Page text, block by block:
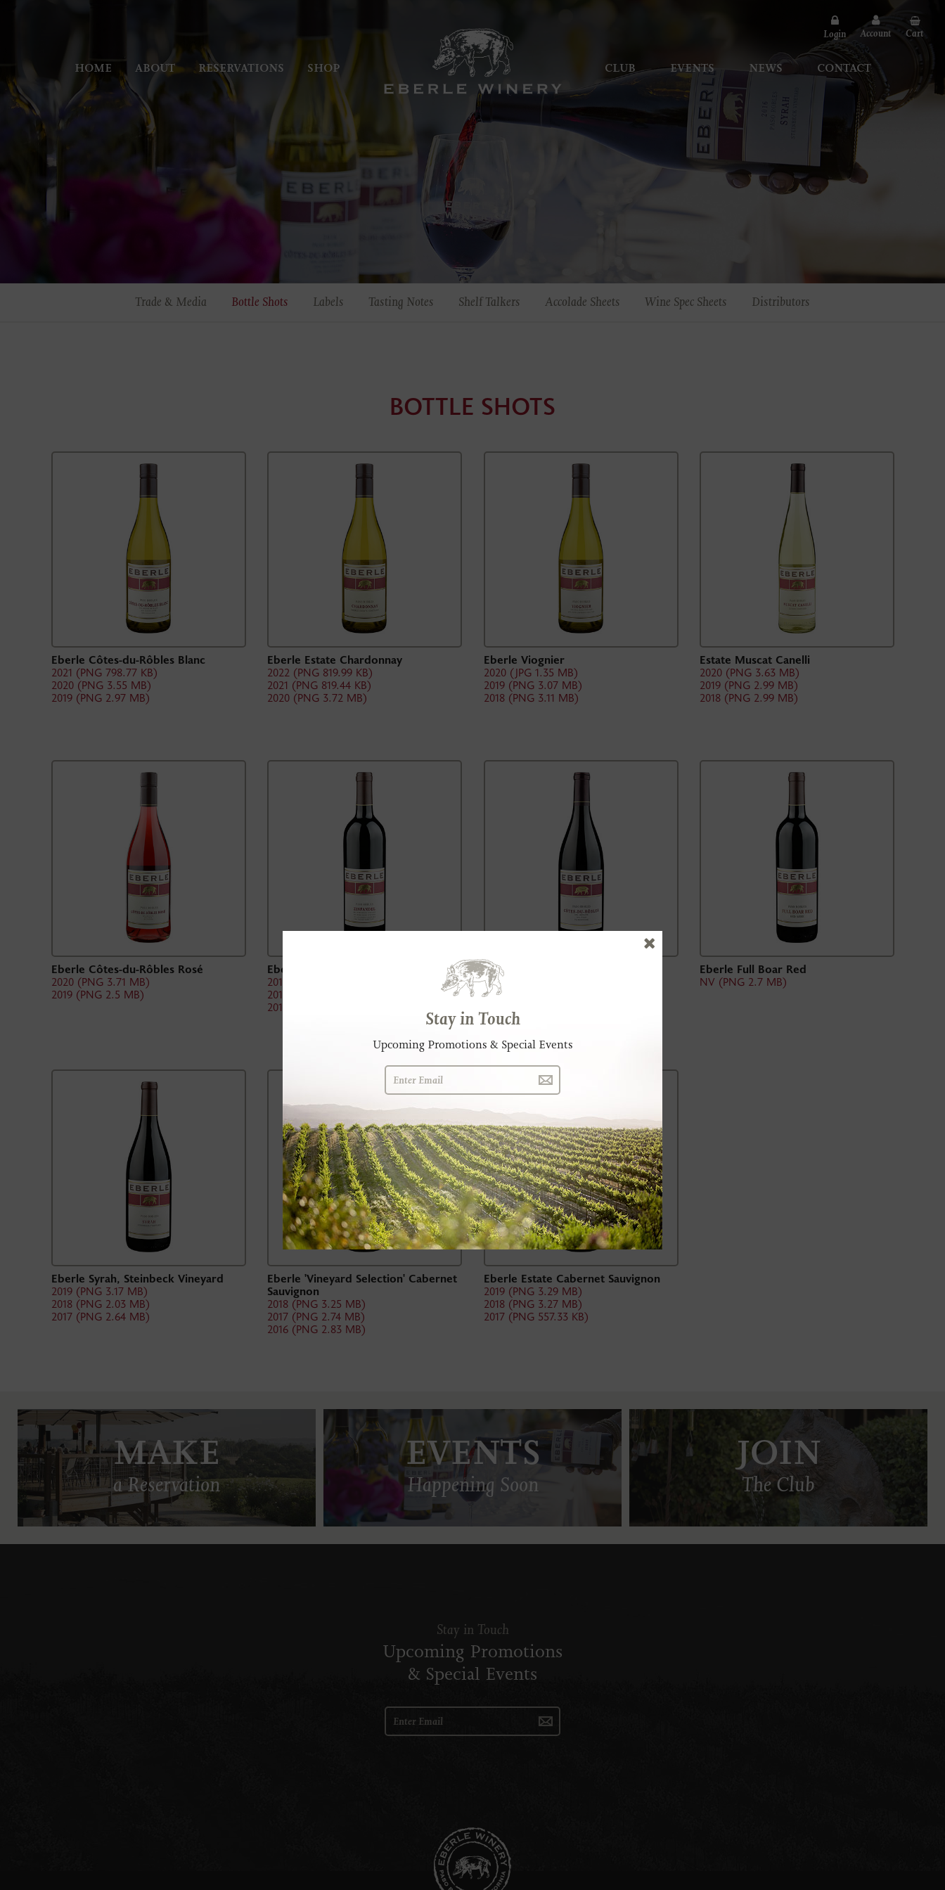
HOME ABOUT RESERVATIONS SHOP CLUB EVENTS NEWS CONTACT
Login Account Cart
Trade & Media Bottle Shots Labels Tasting Notes Shelf Talkers Accolade Sheets Wine Spec Sheets Distributors
BOTTLE SHOTS
Eberle Côtes-du-Rôbles Blanc
2021 (PNG 798.77 KB)
2020 (PNG 3.55 MB)
2019 (PNG 2.97 MB)
Eberle Estate Chardonnay
2022 (PNG 819.99 KB)
2021 (PNG 819.44 KB)
2020 (PNG 3.72 MB)
Eberle Viognier
2020 (JPG 1.35 MB)
2019 (PNG 3.07 MB)
2018 (PNG 3.11 MB)
Estate Muscat Canelli
2020 (PNG 3.63 MB)
2019 (PNG 2.99 MB)
2018 (PNG 2.99 MB)
Eberle Côtes-du-Rôbles Rosé
2020 (PNG 3.71 MB)
2019 (PNG 2.5 MB)
Eberle Zinfandel
2019 (PNG 3.45 MB)
2018 (PNG 2.96 MB)
2017 (PNG 2.84 MB)
Eberle Côtes-du-Rôbles Rouge
2019 (PNG 3.34 MB)
2018 (PNG 2.85 MB)
Eberle Full Boar Red
NV (PNG 2.7 MB)
Eberle Syrah, Steinbeck Vineyard
2019 (PNG 3.17 MB)
2018 (PNG 2.03 MB)
2017 (PNG 2.64 MB)
Eberle 'Vineyard Selection' Cabernet
Sauvignon
2018 (PNG 3.25 MB)
2017 (PNG 2.74 MB)
2016 (PNG 2.83 MB)
Eberle Estate Cabernet Sauvignon
2019 (PNG 3.29 MB)
2018 (PNG 3.27 MB)
2017 (PNG 557.33 KB)
MAKE
a Reservation
EVENTS
Happening Soon
JOIN
The Club
Stay in Touch
Upcoming Promotions
& Special Events
Stay in Touch
Upcoming Promotions & Special Events